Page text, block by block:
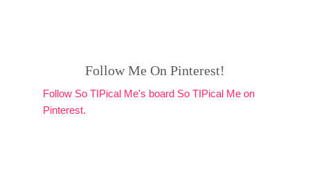
Follow Me On Pinterest!
Follow So TIPical Me's board So TIPical Me on
Pinterest.